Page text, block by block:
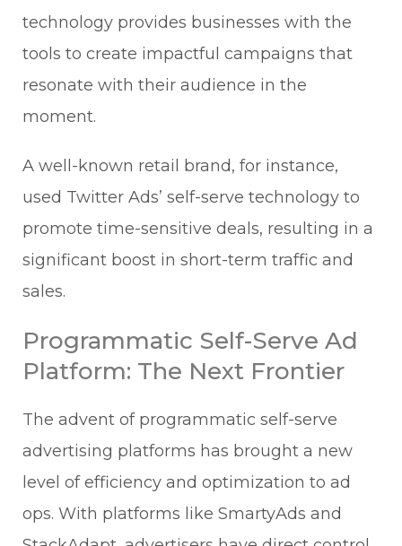
technology provides businesses with the
tools to create impactful campaigns that
resonate with their audience in the
moment.
A well-known retail brand, for instance,
used Twitter Ads’ self-serve technology to
promote time-sensitive deals, resulting in a
significant boost in short-term traffic and
sales.
Programmatic Self-Serve Ad
Platform: The Next Frontier
The advent of programmatic self-serve
advertising platforms has brought a new
level of efficiency and optimization to ad
ops. With platforms like SmartyAds and